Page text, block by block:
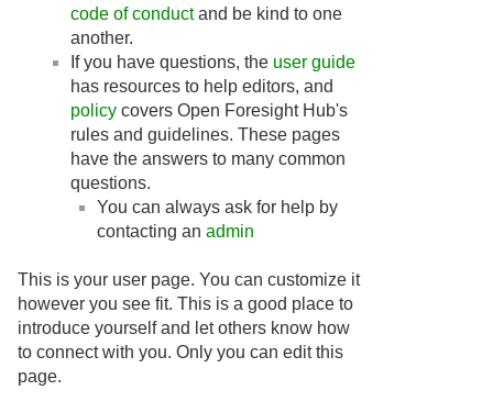
code of conductand be kind to one
another.
If you have questions, the user guide
has resources to help editors, and
policy covers Open Foresight Hub's
rules and guidelines. These pages
have the answers to many common
questions.
You can always ask for help by
contacting an admin
This is your user page. You can customize it
however you see fit. This is a good place to
introduce yourself and let others know how
to connect with you. Only you can edit this
page.